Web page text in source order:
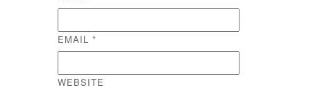
EMAIL *
WEBSITE